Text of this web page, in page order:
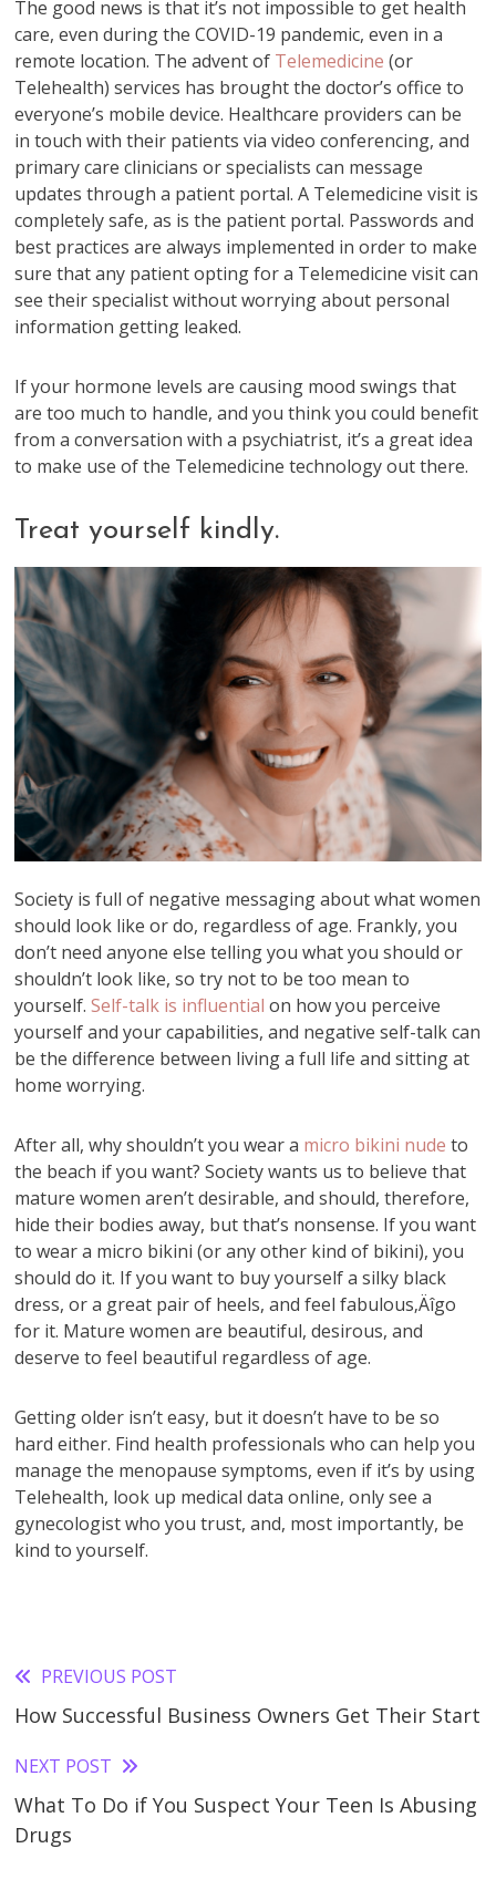
The good news is that it’s not impossible to get health
care, even during the COVID-19 pandemic, even in a
remote location. The advent of Telemedicine (or
Telehealth) services has brought the doctor’s office to
everyone’s mobile device. Healthcare providers can be
in touch with their patients via video conferencing, and
primary care clinicians or specialists can message
updates through a patient portal. A Telemedicine visit is
completely safe, as is the patient portal. Passwords and
best practices are always implemented in order to make
sure that any patient opting for a Telemedicine visit can
see their specialist without worrying about personal
information getting leaked.
If your hormone levels are causing mood swings that
are too much to handle, and you think you could benefit
from a conversation with a psychiatrist, it’s a great idea
to make use of the Telemedicine technology out there.
Treat yourself kindly.
Society is full of negative messaging about what women
should look like or do, regardless of age. Frankly, you
don’t need anyone else telling you what you should or
shouldn’t look like, so try not to be too mean to
yourself.Self-talk is influential on how you perceive
yourself and your capabilities, and negative self-talk can
be the difference between living a full life and sitting at
home worrying.
After all, why shouldn’t you wear a micro bikini nude to
the beach if you want? Society wants us to believe that
mature women aren’t desirable, and should, therefore,
hide their bodies away, but that’s nonsense. If you want
to wear a micro bikini (or any other kind of bikini), you
should do it. If you want to buy yourself a silky black
dress, or a great pair of heels, and feel fabulous‚Äîgo
for it. Mature women are beautiful, desirous, and
deserve to feel beautiful regardless of age.
Getting older isn’t easy, but it doesn’t have to be so
hard either. Find health professionals who can help you
manage the menopause symptoms, even if it’s by using
Telehealth, look up medical data online, only see a
gynecologist who you trust, and, most importantly, be
kind to yourself.
Read
more
articles
PREVIOUS POST
How Successful Business Owners Get Their Start
NEXT POST
What To Do if You Suspect Your Teen Is Abusing
Drugs